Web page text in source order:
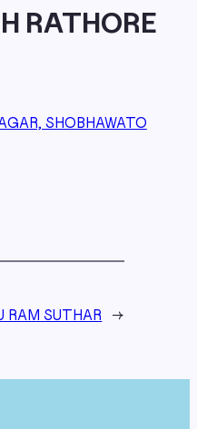
RATHORE
SHOBHAWATO
RAM SUTHAR →